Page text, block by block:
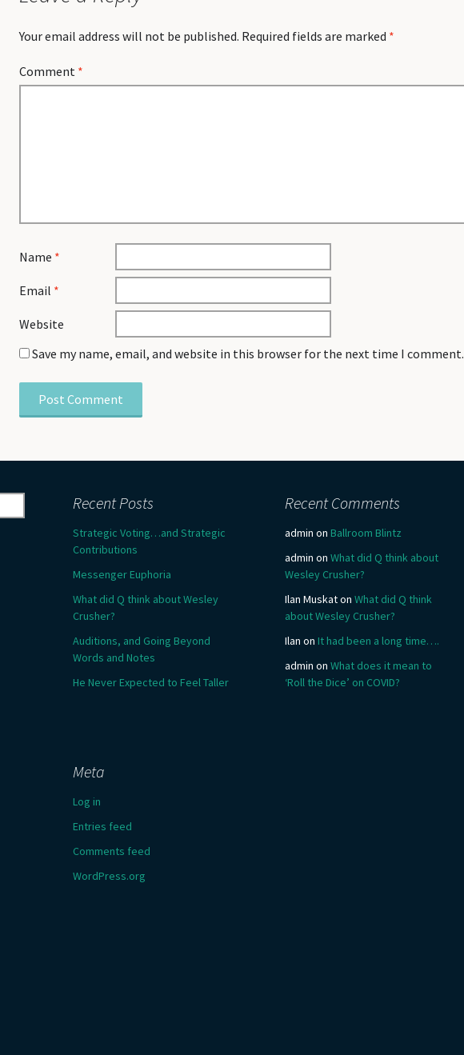
Your email address will not be published. Required fields are marked *
Comment *
Name *
Email *
Website
Save my name, email, and website in this browser for the next time I comment.
Recent Posts
Strategic Voting…and Strategic
Contributions
Messenger Euphoria
What did Q think about Wesley
Crusher?
Auditions, and Going Beyond
Words and Notes
He Never Expected to Feel Taller
Recent Comments
admin on Ballroom Blintz
admin on What did Q think about
Wesley Crusher?
Ilan Muskaton What did Q think
about Wesley Crusher?
Ilan on It had been a long time….
admin on What does it mean to
‘Roll the Dice’ on COVID?
Meta
Log in
Entries feed
Comments feed
WordPress.org